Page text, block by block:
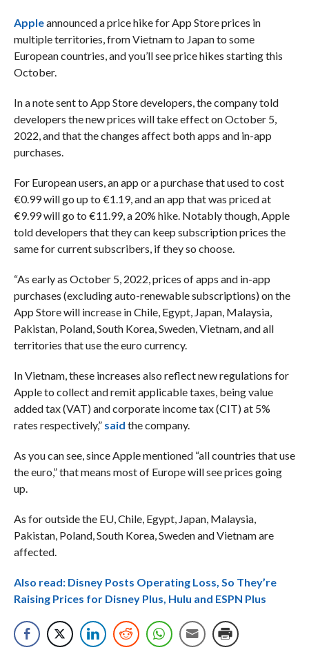
Appleannounced a price hike for App Store prices in
multiple territories, from Vietnam to Japan to some
European countries, and you’ll see price hikes starting this
October.
In a note sent to App Store developers, the company told
developers the new prices will take effect on October 5,
2022, and that the changes affect both apps and in-app
purchases.
For European users, an app or a purchase that used to cost
€0.99 will go up to €1.19, and an app that was priced at
€9.99 will go to €11.99, a 20% hike. Notably though, Apple
told developers that they can keep subscription prices the
same for current subscribers, if they so choose.
“As early as October 5, 2022, prices of apps and in-app
purchases (excluding auto-renewable subscriptions) on the
App Store will increase in Chile, Egypt, Japan, Malaysia,
Pakistan, Poland, South Korea, Sweden, Vietnam, and all
territories that use the euro currency.
In Vietnam, these increases also reflect new regulations for
Apple to collect and remit applicable taxes, being value
added tax (VAT) and corporate income tax (CIT) at 5%
rates respectively,” said the company.
As you can see, since Apple mentioned “all countries that use
the euro,” that means most of Europe will see prices going
up.
As for outside the EU, Chile, Egypt, Japan, Malaysia,
Pakistan, Poland, South Korea, Sweden and Vietnam are
affected.
Also read: Disney Posts Operating Loss, So They’re
Raising Prices for Disney Plus, Hulu and ESPN Plus